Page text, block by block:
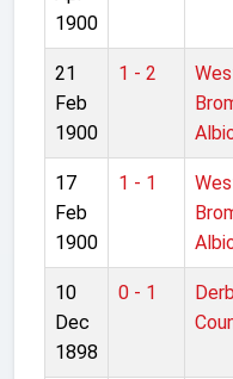
1900
21
Feb
1900
1 - 2
17
Feb
1900
1 - 1
10
Dec
1898
0 - 1